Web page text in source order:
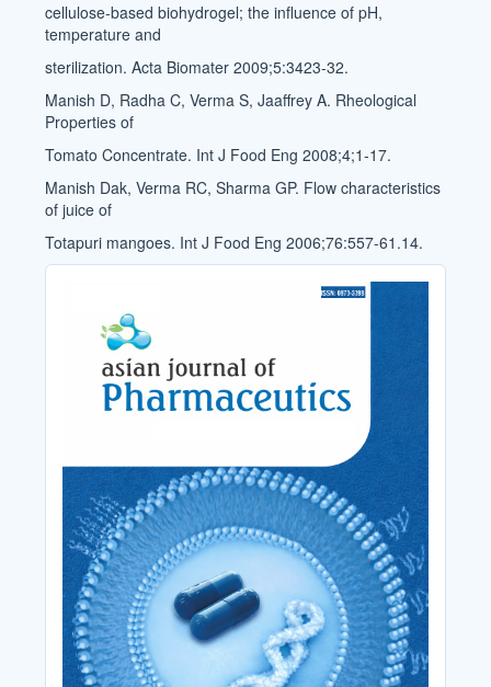
cellulose-based biohydrogel; the influence of pH,
temperature and
sterilization. Acta Biomater 2009;5:3423-32.
Manish D, Radha C, Verma S, Jaaffrey A. Rheological
Properties of
Tomato Concentrate. Int J Food Eng 2008;4;1-17.
Manish Dak, Verma RC, Sharma GP. Flow characteristics
of juice of
Totapuri mangoes. Int J Food Eng 2006;76:557-61.14.